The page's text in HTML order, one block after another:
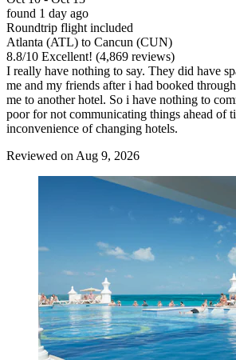
found 1 day ago
Roundtrip flight included
Atlanta (ATL) to Cancun (CUN)
8.8/10 Excellent! (4,869 reviews)
I really have nothing to say. They did have
me and my friends after i had booked
me to another hotel. So i have nothing to
poor for not communicating things ahead of
inconvenience of changing hotels.
Reviewed on Aug 9, 2026